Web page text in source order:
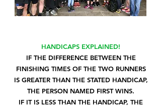
HANDICAPS EXPLAINED!
IF THE DIFFERENCE BETWEEN THE
FINISHING TIMES OF THE TWO RUNNERS
IS GREATER THAN THE STATED HANDICAP,
THE PERSON NAMED FIRST WINS.
IF IT IS LESS THAN THE HANDICAP, THE